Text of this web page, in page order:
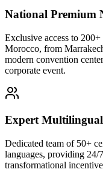
National Premium
Exclusive access to
Morocco, from
modern convention
corporate event.
Expert Multilingual
Dedicated team of 50+
languages, providing 24/
transformational